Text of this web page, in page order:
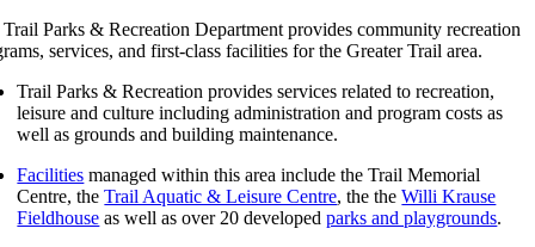
Parks & Recreation Department provides community recreation
services, and first-class facilities for the Greater Trail area.
Trail Parks & Recreation provides services related to recreation,
leisure and culture including administration and program costs as
well as grounds and building maintenance.
Facilities managed within this area include the Trail Memorial
Centre, theTrail Aquatic & Leisure Centre, the theWilli Krause
Fieldhouse as well as over 20 developedparks and playgrounds.